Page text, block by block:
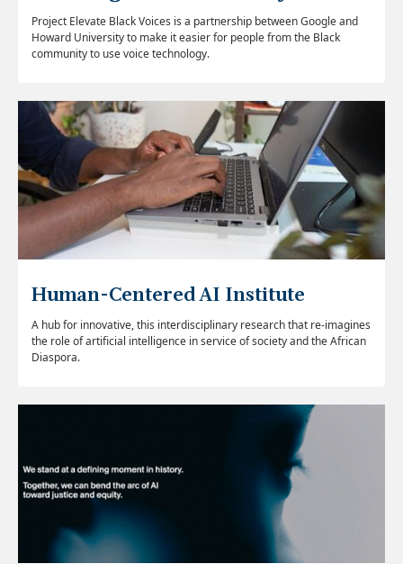
Project Elevate Black Voices is a partnership between Google and
Howard University to make it easier for people from the Black
community to use voice technology.
Human-Centered AI Institute
A hub for innovative, this interdisciplinary research that re-imagines
the role of artificial intelligence in service of society and the African
Diaspora.